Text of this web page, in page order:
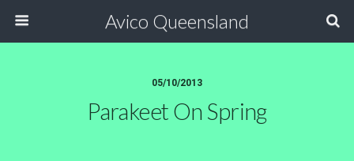
Avico Queensland
05/10/2013
Parakeet On Spring